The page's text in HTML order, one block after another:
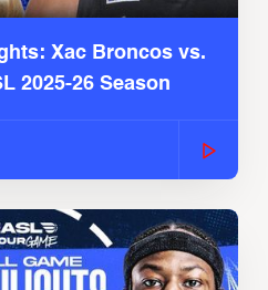
Xac Broncos vs.
2025-26 Season